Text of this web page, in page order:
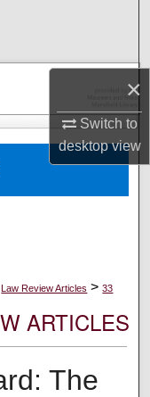
×
Switch to
desktopview
Law Review Articles > 33
ARTICLES
The